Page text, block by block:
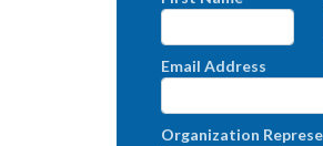
Email Address
Organization